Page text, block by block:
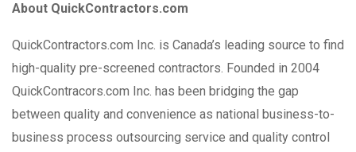
About QuickContractors.com
QuickContractors.com Inc. is Canada’s leading source to find
high-quality pre-screened contractors. Founded in 2004
QuickContracors.com Inc. has been bridging the gap
between quality and convenience as national business-to-
business process outsourcing service and quality control